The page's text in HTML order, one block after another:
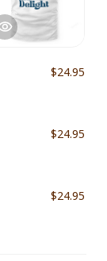
$24.95
$24.95
$24.95